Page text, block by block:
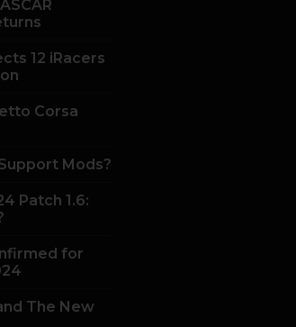
12 iRacers
Corsa
Mods?
Patch 1.6:
for
The New